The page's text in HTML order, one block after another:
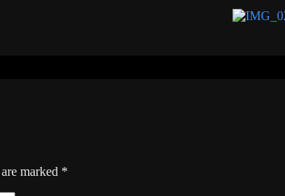
marked *